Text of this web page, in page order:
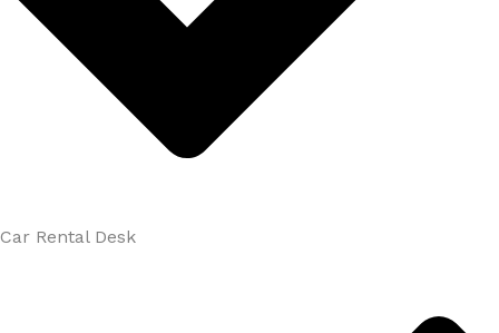
Car Rental Desk